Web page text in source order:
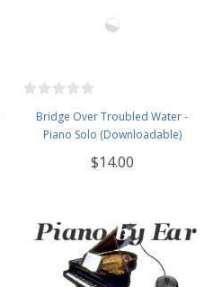
Bridge Over Troubled Water -
Piano Solo (Downloadable)
$14.00